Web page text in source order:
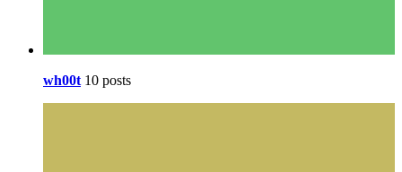
wh00t 10 posts